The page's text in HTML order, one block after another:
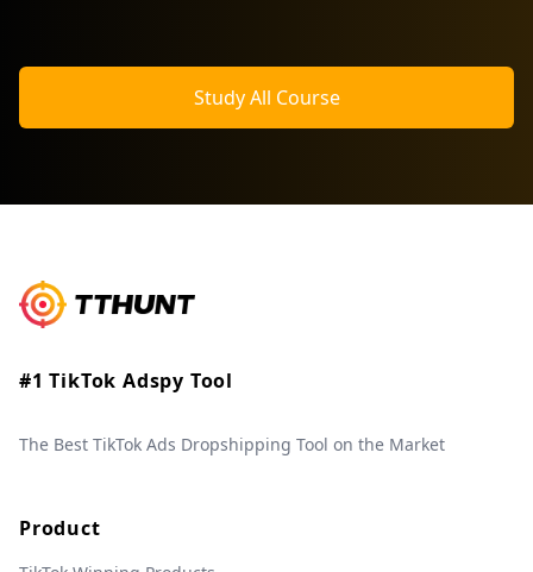
Study All Course
#1 TikTok Adspy Tool
The Best TikTok Ads Dropshipping Tool on the Market
Product